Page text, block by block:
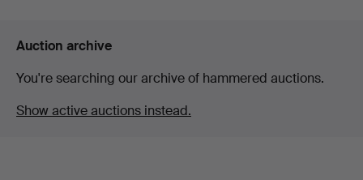
Auction archive
You're searching our archive of hammered auctions.
Show active auctions instead.